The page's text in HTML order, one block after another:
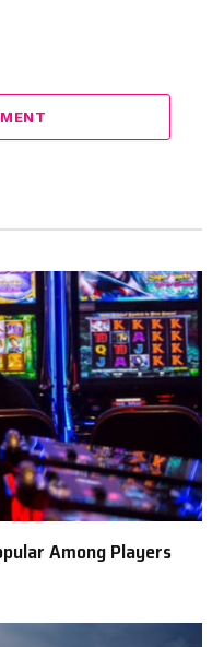
Among Players